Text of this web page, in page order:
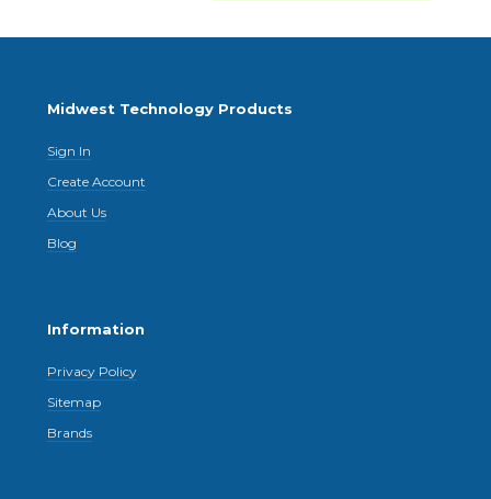
Midwest Technology Products
Sign In
Create Account
About Us
Blog
Information
Privacy Policy
Sitemap
Brands